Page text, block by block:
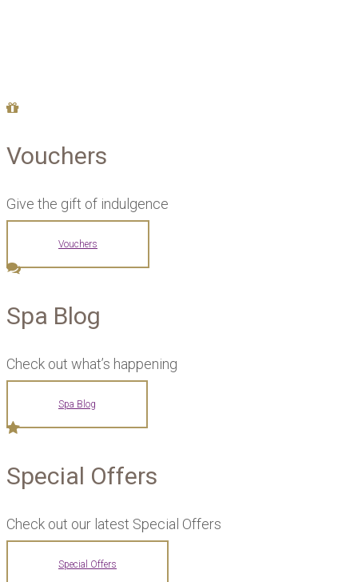
Vouchers
Give the gift of indulgence
Vouchers
Spa Blog
Check out what’s happening
Spa Blog
Special Offers
Check out our latest Special Offers
Special Offers